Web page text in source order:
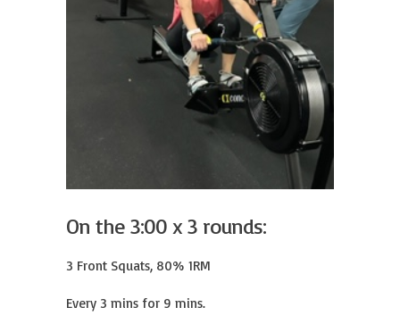
On the 3:00 x 3 rounds:
3 Front Squats, 80% 1RM
Every 3 mins for 9 mins.